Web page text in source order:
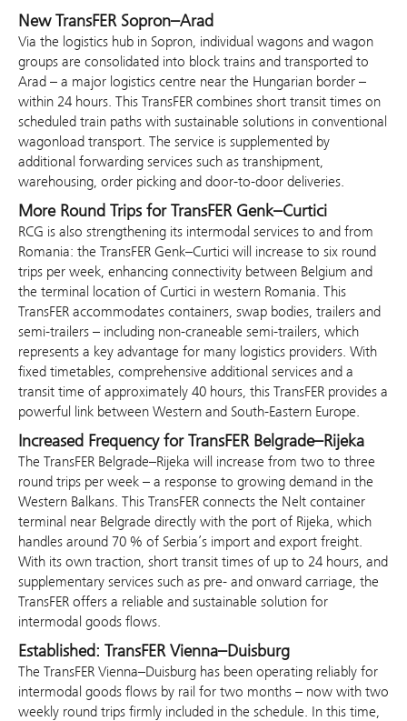
New TransFER Sopron–Arad
Via the logistics hub in Sopron, individual wagons and wagon
groups are consolidated into block trains and transported to
Arad – a major logistics centre near the Hungarian border –
within 24 hours. This TransFER combines short transit times on
scheduled train paths with sustainable solutions in conventional
wagonload transport. The service is supplemented by
additional forwarding services such as transhipment,
warehousing, order picking and door-to-door deliveries.
More Round Trips for TransFER Genk–Curtici
RCG is also strengthening its intermodal services to and from
Romania: the TransFER Genk–Curtici will increase to six round
trips per week, enhancing connectivity between Belgium and
the terminal location of Curtici in western Romania. This
TransFER accommodates containers, swap bodies, trailers and
semi-trailers – including non-craneable semi-trailers, which
represents a key advantage for many logistics providers. With
fixed timetables, comprehensive additional services and a
transit time of approximately 40 hours, this TransFER provides a
powerful link between Western and South-Eastern Europe.
Increased Frequency for TransFER Belgrade–Rijeka
The TransFER Belgrade–Rijeka will increase from two to three
round trips per week – a response to growing demand in the
Western Balkans. This TransFER connects the Nelt container
terminal near Belgrade directly with the port of Rijeka, which
handles around 70 % of Serbia’s import and export freight.
With its own traction, short transit times of up to 24 hours, and
supplementary services such as pre- and onward carriage, the
TransFER offers a reliable and sustainable solution for
intermodal goods flows.
Established: TransFER Vienna–Duisburg
The TransFER Vienna–Duisburg has been operating reliably for
intermodal goods flows by rail for two months – now with two
weekly round trips firmly included in the schedule. In this time,